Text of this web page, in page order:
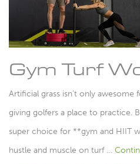
Gym Turf
Artificial grass isn’t only
giving golfers a place to practice.
super choice for **gym and HIIT
hustle and muscle on turf …